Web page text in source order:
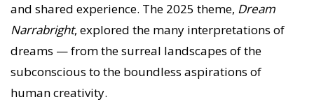
and shared experience. The 2025 theme, Dream
Narrabright, explored the many interpretations of
dreams — from the surreal landscapes of the
subconscious to the boundless aspirations of
human creativity.